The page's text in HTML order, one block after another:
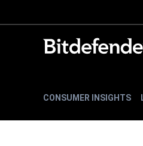
CONSUMER INSIGHTS